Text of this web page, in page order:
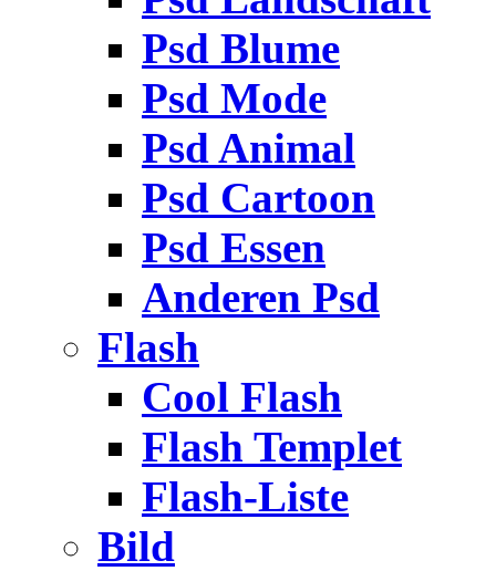
Psd Blume
Psd Mode
Psd Animal
Psd Cartoon
Psd Essen
Anderen Psd
Flash
Cool Flash
Flash Templet
Flash-Liste
Bild